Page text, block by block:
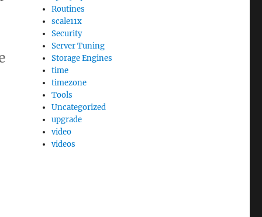
Routines
scale11x
Security
Server Tuning
Storage Engines
time
timezone
Tools
Uncategorized
upgrade
video
videos